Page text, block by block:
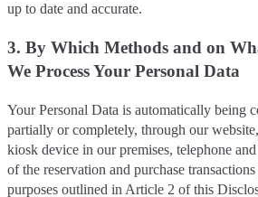
up to date and accurate.
3. By Which Methods and on
We Process Your Personal Data
Your Personal Data is automatically being
partially or completely, through our
kiosk device in our premises, telephone
of the reservation and purchase
purposes outlined in Article 2 of this